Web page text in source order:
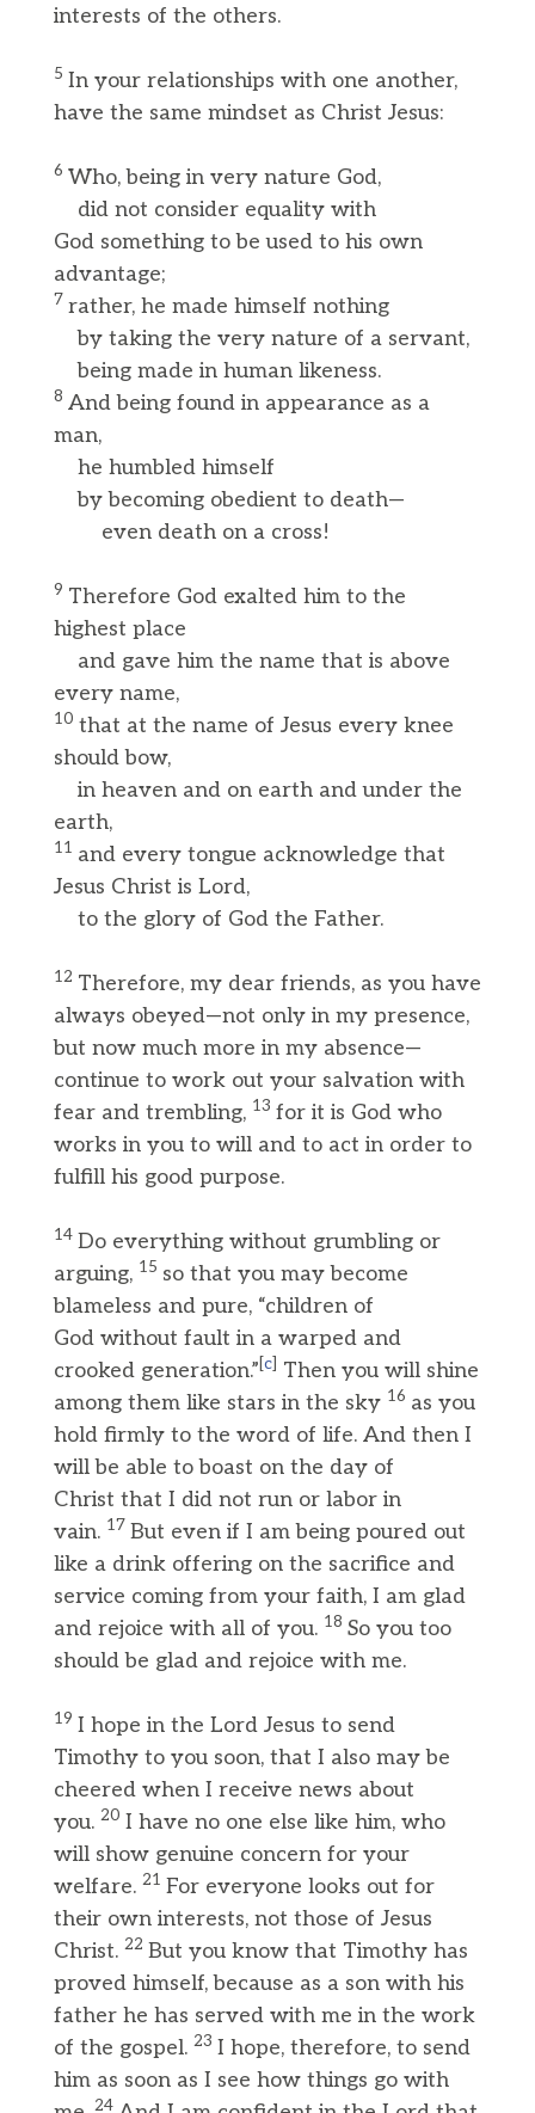
interests of the others.
5 In your relationships with one another,
have the same mindset as Christ Jesus:
6 Who, being in very nature God,
did not consider equality with
God something to be used to his own
advantage;
7 rather, he made himself nothing
by taking the very nature of a servant,
being made in human likeness.
8 And being found in appearance as a
man,
he humbled himself
by becoming obedient to death—
even death on a cross!
9 Therefore God exalted him to the
highest place
and gave him the name that is above
every name,
10 that at the name of Jesus every knee
should bow,
in heaven and on earth and under the
earth,
11 and every tongue acknowledge that
Jesus Christ is Lord,
to the glory of God the Father.
12 Therefore, my dear friends, as you have
always obeyed—not only in my presence,
but now much more in my absence—
continue to work out your salvation with
fear and trembling, 13 for it is God who
works in you to will and to act in order to
fulfill his good purpose.
14 Do everything without grumbling or
arguing, 15 so that you may become
blameless and pure, “children of
God without fault in a warped and
crooked generation.” c]
Then you will shine
among them like stars in the sky 16 as you
hold firmly to the word of life. And then I
will be able to boast on the day of
Christ that I did not run or labor in
vain. 17 But even if I am being poured out
like a drink offering on the sacrifice and
service coming from your faith, I am glad
and rejoice with all of you. 18 So you too
should be glad and rejoice with me.
19 I hope in the Lord Jesus to send
Timothy to you soon, that I also may be
cheered when I receive news about
you. 20 I have no one else like him, who
will show genuine concern for your
welfare. 21 For everyone looks out for
their own interests, not those of Jesus
Christ. 22 But you know that Timothy has
proved himself, because as a son with his
father he has served with me in the work
of the gospel. 23 I hope, therefore, to send
him as soon as I see how things go with
24